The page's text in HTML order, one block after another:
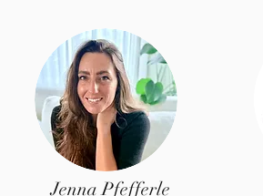
Jenna Pfefferle